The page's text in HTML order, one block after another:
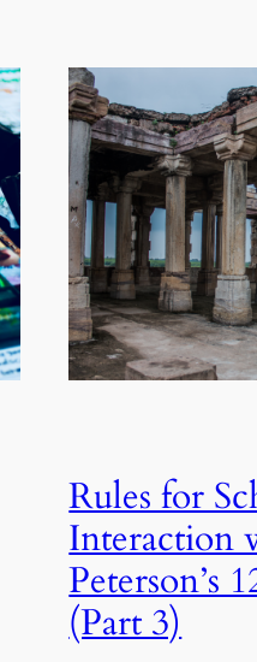
Rules for
Interaction
Peterson’s
(Part 3)